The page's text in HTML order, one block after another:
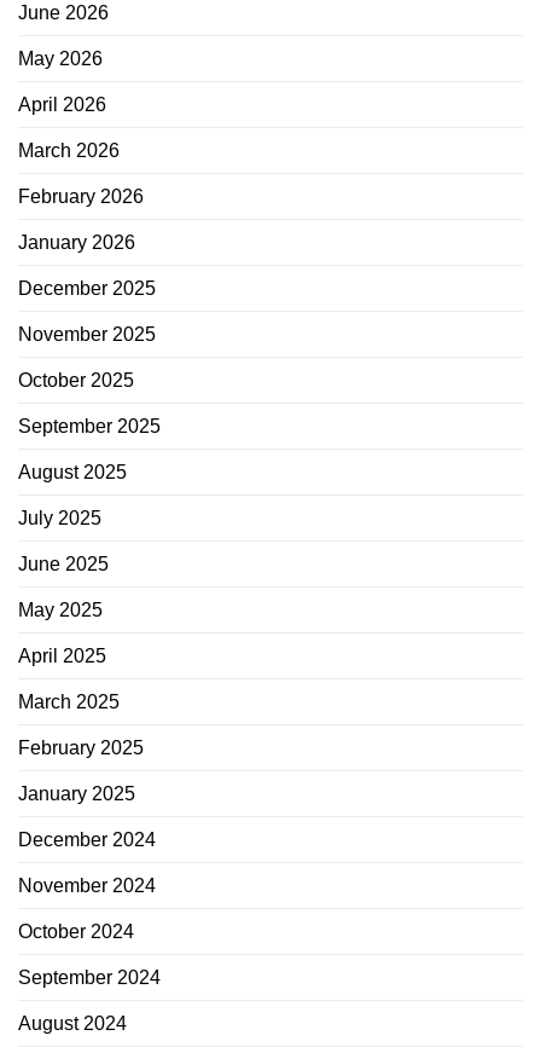
June 2026
May 2026
April 2026
March 2026
February 2026
January 2026
December 2025
November 2025
October 2025
September 2025
August 2025
July 2025
June 2025
May 2025
April 2025
March 2025
February 2025
January 2025
December 2024
November 2024
October 2024
September 2024
August 2024